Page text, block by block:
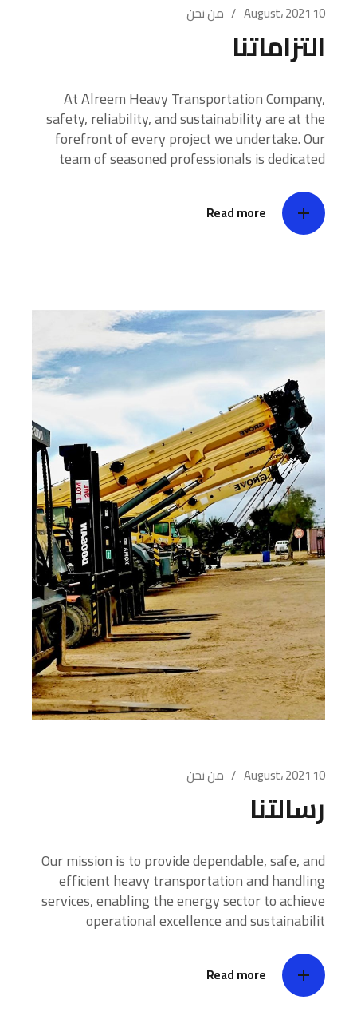
10 August، 2021 من نحن
التزاماتنا
At Alreem Heavy Transportation Company,
safety, reliability, and sustainability are at the
forefront of every project we undertake. Our
team of seasoned professionals is dedicated
Read more
10 August، 2021 من نحن
رسالتنا
Our mission is to provide dependable, safe, and
efficient heavy transportation and handling
services, enabling the energy sector to achieve
operational excellence and sustainabilit
Read more